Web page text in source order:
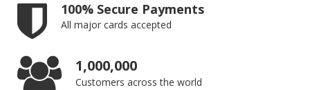
100% Secure Payments
All major cards accepted
1,000,000
Customers across the world